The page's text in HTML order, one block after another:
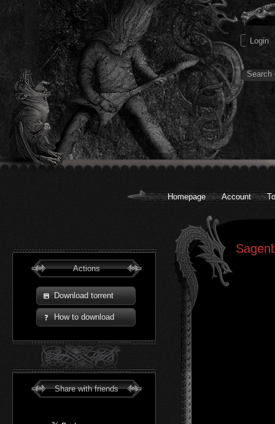
Homepage Account
Actions
Download torrent
How to download
Share with friends